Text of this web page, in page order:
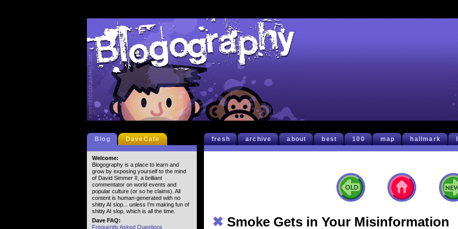
fresh archive about best 100 map hallmark
✖ Smoke Gets in Your Misinformation
Blog DaveCafe
Welcome:
Blogography is a place to learn and
grow by exposing yourself to the mind
of David Simmer II, a brilliant
commentator on world events and
popular culture (or so he claims). All
content is human-generated with no
shitty AI slop... unless I'm making fun of
shitty AI slop, which is all the time.
Dave FAQ:
Frequently Asked Questions